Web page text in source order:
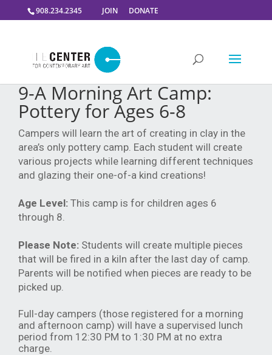
908.234.2345 JOIN DONATE
9-A Morning Art Camp:
Pottery for Ages 6-8
Campers will learn the art of creating in clay in the
area’s only pottery camp. Each student will create
various projects while learning different techniques
and glazing their one-of-a kind creations!
Age Level: This camp is for children ages 6
through 8.
Please Note: Students will create multiple pieces
that will be fired in a kiln after the last day of camp.
Parents will be notified when pieces are ready to be
picked up.
Full-day campers (those registered for a morning
and afternoon camp) will have a supervised lunch
period from 12:30 PM to 1:30 PM at no extra
charge.